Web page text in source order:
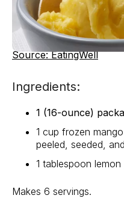
Source: EatingWell
Ingredients:
1 (16-ounce)
1 cup frozen
peeled, seeded,
1 tablespoon
Makes 6 servings.